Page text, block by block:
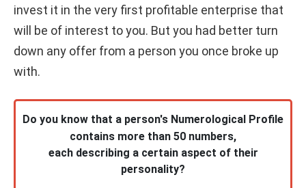
invest it in the very first profitable enterprise that
will be of interest to you. But you had better turn
down any offer from a person you once broke up
with.
Do you know that a person's Numerological Profile
contains more than 50 numbers,
each describing a certain aspect of their
personality?